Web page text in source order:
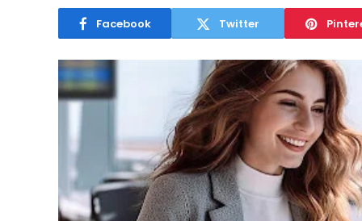
Facebook Twitter